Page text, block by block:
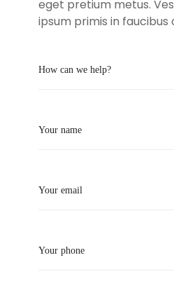
eget pretium metus.
ipsum primis in faucibus